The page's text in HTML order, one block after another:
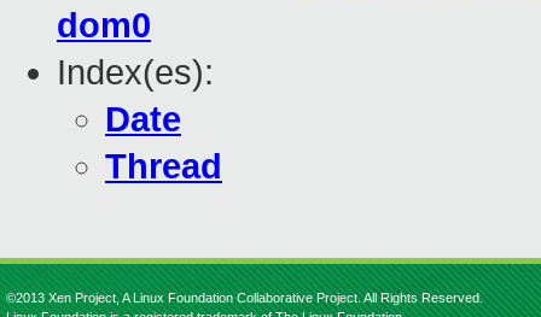
dom0
Index(es):
Date
Thread
©2013 Xen Project, A Linux Foundation Collaborative Project. All Rights Reserved.